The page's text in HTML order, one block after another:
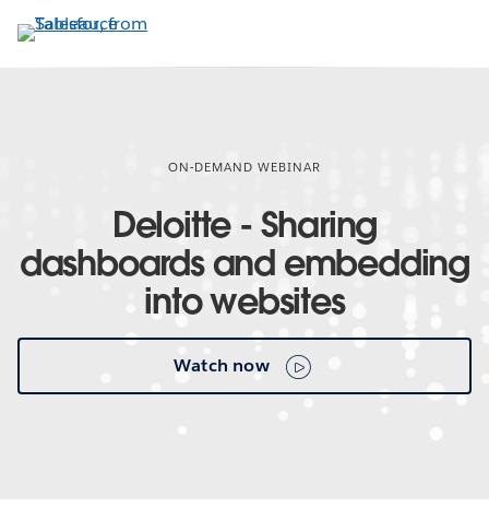
to
ON-DEMAND WEBINAR
Deloitte - Sharing
dashboards and embedding
into websites
Watch now